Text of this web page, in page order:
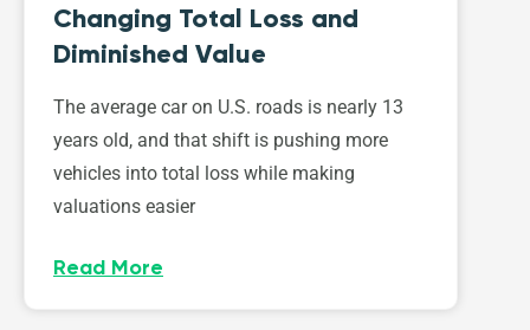
Changing Total Loss and
Diminished Value
The average car on U.S. roads is nearly 13
years old, and that shift is pushing more
vehicles into total loss while making
valuations easier
Read More